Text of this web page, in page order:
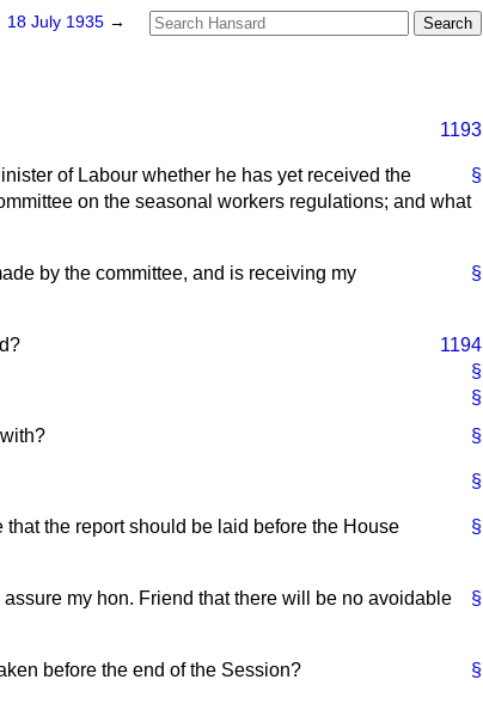
18 July 1935 →
1193
§
of Labour whether he has yet received the
on the seasonal workers regulations; and what
§
by the committee, and is receiving my
1194
§
§
§
§
§
that the report should be laid before the House
§
assure my hon. Friend that there will be no avoidable
§
before the end of the Session?